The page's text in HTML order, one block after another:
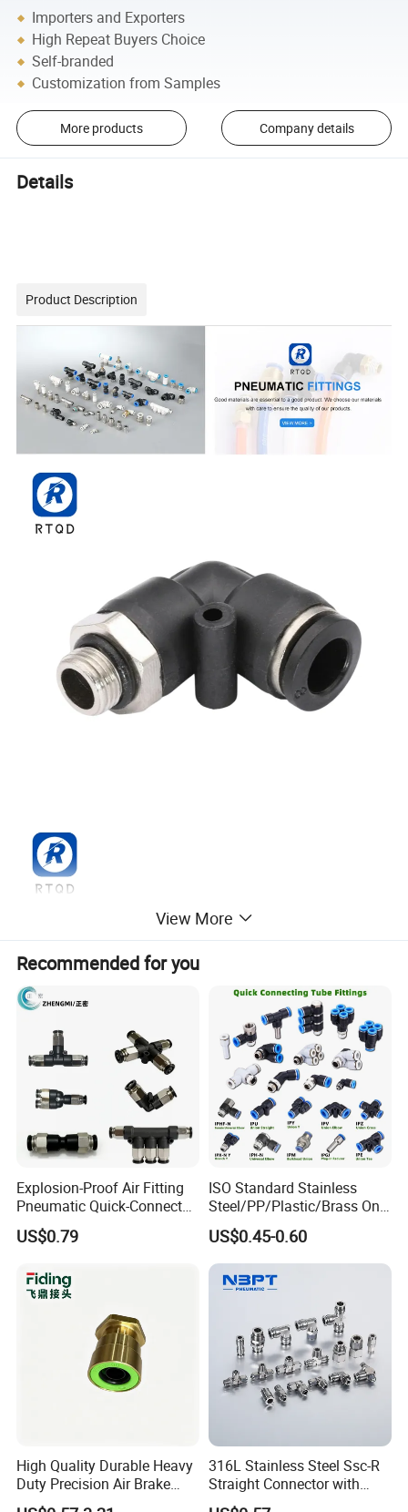
Importers and Exporters
High Repeat Buyers Choice
Self-branded
Customization from Samples
More products Company details
Details
Product Description
View More
Recommended for you
Explosion-Proof Air Fitting
Pneumatic Quick-Connect
Coupling for Air Hose
US$0.79
ISO Standard Stainless
Steel/PP/Plastic/Brass One-
Touch Quick Joint,Rapid
Plastic Hose
Coupler,Pneumatic Quick
Connectors,Air Connection
Parts,Air Hose Fittings
US$0.45-0.60
High Quality Durable Heavy
Duty Precision Air Brake
Fitting
316L Stainless Steel Ssc-R
Straight Connector with
One-Touch Quick Connect